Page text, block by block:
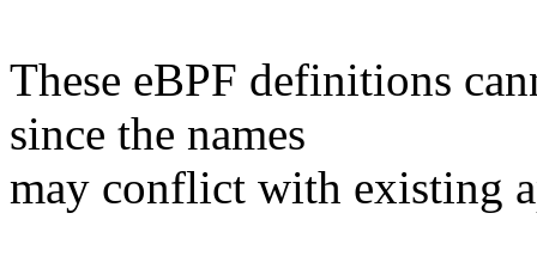
These eBPF definitions
since the names
may conflict with existing